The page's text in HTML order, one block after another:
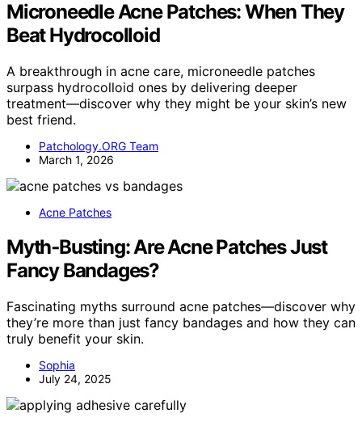
Microneedle Acne Patches: When They
Beat Hydrocolloid
A breakthrough in acne care, microneedle patches
surpass hydrocolloid ones by delivering deeper
treatment—discover why they might be your skin’s new
best friend.
Patchology.ORG Team
March 1, 2026
Acne Patches
Myth‑Busting: Are Acne Patches Just
Fancy Bandages?
Fascinating myths surround acne patches—discover why
they’re more than just fancy bandages and how they can
truly benefit your skin.
Sophia
July 24, 2025